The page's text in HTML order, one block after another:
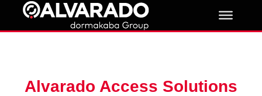
content
Alvarado Access Solutions